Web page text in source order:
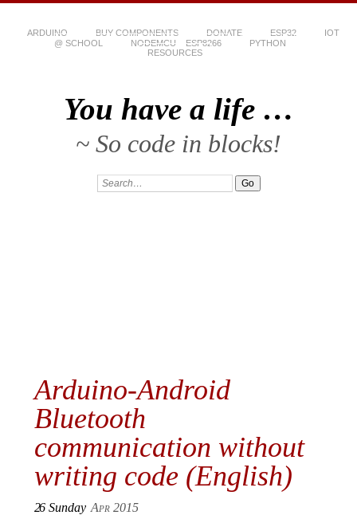
ARDUINO BUY COMPONENTS DONATE ESP32
IOT
@ SCHOOL
NODEMCU – ESP8266
PYTHON
RESOURCES
You have a life …
~ So code in blocks!
Arduino-Android
Bluetooth
communication without
writing code (English)
26 Sunday Apr 2015